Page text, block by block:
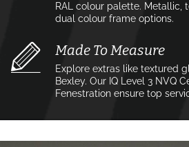
RAL colour palette. Metallic,
dual colour frame options.
Made To Measure
Explore extras like textured
Bexley. Our IQ Level 3 NVQ
Fenestration ensure top